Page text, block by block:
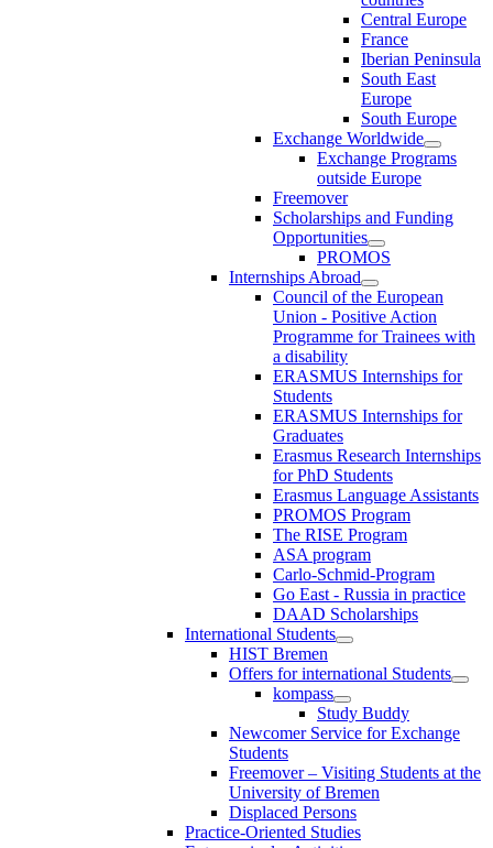
Central Europe
France
Iberian Peninsula
South East
Europe
South Europe
Exchange Worldwide
Exchange Programs
outside Europe
Freemover
Scholarships and Funding
Opportunities
PROMOS
Internships Abroad
Council of the European
Union - Positive Action
Programme for Trainees with
a disability
ERASMUS Internships for
Students
ERASMUS Internships for
Graduates
Erasmus Research Internships
for PhD Students
Erasmus Language Assistants
PROMOS Program
The RISE Program
ASA program
Carlo-Schmid-Program
Go East - Russia in practice
DAAD Scholarships
International Students
HIST Bremen
Offers for international Students
kompass
Study Buddy
Newcomer Service for Exchange
Students
Freemover – Visiting Students at the
University of Bremen
Displaced Persons
Practice-Oriented Studies